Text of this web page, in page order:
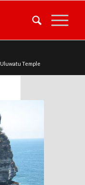
Uluwatu Temple